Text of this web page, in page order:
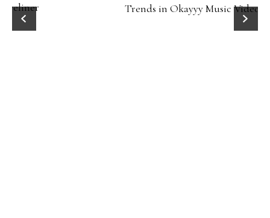
Trends in Okayyy Music Video